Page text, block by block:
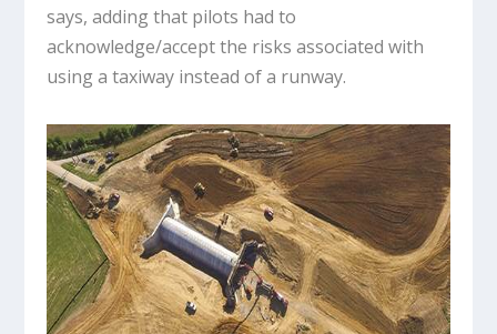
says, adding that pilots had to
acknowledge/accept the risks associated with
using a taxiway instead of a runway.